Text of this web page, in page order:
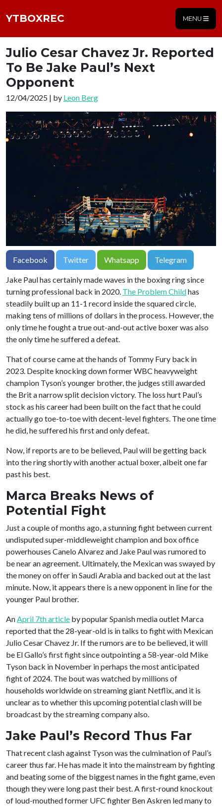
YTBOXREC MENU
Julio Cesar Chavez Jr. Reported
To Be Jake Paul’s Next
Opponent
12/04/2025 | by Leon Berg
Facebook Twitter Whatsapp Telegram
Jake Paul has certainly made waves in the boxing ring since
turning professional back in 2020. The Problem Childhas
steadily built up an 11-1 record inside the squared circle,
making tens of millions of dollars in the process. However, the
only time he fought a true out-and-out active boxer was also
the only time he suffered a defeat.
That of course came at the hands of Tommy Fury back in
2023. Despite knocking down former WBC heavyweight
champion Tyson’s younger brother, the judges still awarded
the Brit a narrow split decision victory. The loss hurt Paul’s
stock as his career had been built on the fact that he could
actually go toe-to-toe with decent-level fighters. The one time
he did, he suffered his first and only defeat.
Now, if reports are to be believed, Paul will be getting back
into the ring shortly with another actual boxer, albeit one far
past his best.
Marca Breaks News of
Potential Fight
Just a couple of months ago, a stunning fight between current
undisputed super-middleweight champion and box office
powerhouses Canelo Alvarez and Jake Paul was rumored to
be near an agreement. Ultimately, the Mexican was swayed by
the money on offer in Saudi Arabia and backed out at the last
minute. Now, it appears there is a new opponent in line for the
younger Paul brother.
AnApril 7th article by popular Spanish media outlet Marca
reported that the 28-year-old is in talks to fight with Mexican
Julio Cesar Chavez Jr. If the rumors are to be believed, it will
be El Gallo’s first fight since outpointing a 58-year-old Mike
Tyson back in November in perhaps the most anticipated
fight of 2024. The bout was watched by millions of
households worldwide on streaming giant Netflix, and it is
unclear as to whether this upcoming potential clash will be
broadcast by the streaming company also.
Jake Paul’s Record Thus Far
That recent clash against Tyson was the culmination of Paul’s
career thus far. He has made it into the mainstream by fighting
and beating some of the biggest names in the fight game, even
though they were long past their best. A first-round knockout
of loud-mouthed former UFC fighter Ben Askren led many to